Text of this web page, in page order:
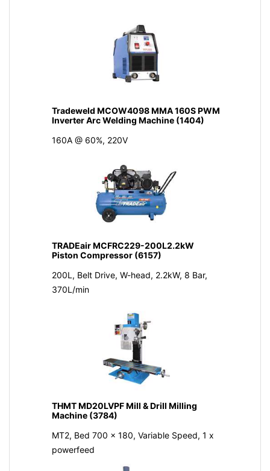
Tradeweld MCOW4098 MMA 160S PWM
Inverter Arc Welding Machine (1404)
160A @ 60%, 220V
TRADEair MCFRC229-200L2.2kW
Piston Compressor (6157)
200L, Belt Drive, W-head, 2.2kW, 8 Bar,
370L/min
THMT MD20LVPF Mill & Drill Milling
Machine (3784)
MT2, Bed 700 x 180, Variable Speed, 1 x
powerfeed